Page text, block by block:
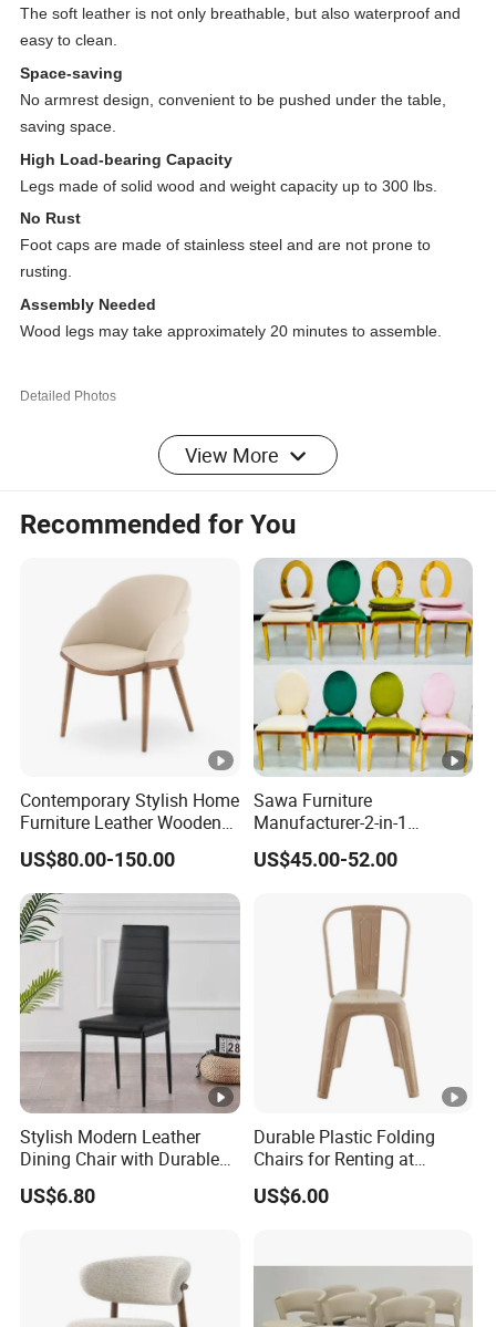
The soft leather is not only breathable, but also waterproof and
easy to clean.
Space-saving
No armrest design, convenient to be pushed under the table,
saving space.
High Load-bearing Capacity
Legs made of solid wood and weight capacity up to 300 lbs.
No Rust
Foot caps are made of stainless steel and are not prone to
rusting.
Assembly Needed
Wood legs may take approximately 20 minutes to assemble.
Detailed Photos
Sku: CR0101O
PU Leather/ Metal
Weight
Capacity:
300 LBS
Extendabl
Assembly
Required:
Partial Assembly Required
Assemble
Tools
Required:
NO
Packagin
g
Included:
Chairs*2
Dimensions
Overall
Product
Dimensio
21.65"W x 20.07"D x 36.22"H
Package
27.56" x 24.41" x 26.38"
View More
Recommended for You
Contemporary Stylish Home
Furniture Leather Wooden
Diningroom Restaurant
Living Room Hotel Modern
Dining Chair
US$80.00-150.00
Sawa Furniture
Manufacturer-2-in-1
Interchangeable Seat and
Back Stackable Durable
US$45.00-52.00
Stylish Modern Leather
Dining Chair with Durable
Metal Frame
US$6.80
Durable Plastic Folding
Chairs for Renting at
Weddings and Events
US$6.00